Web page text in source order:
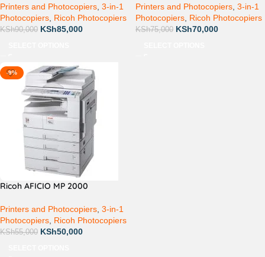
Printers and Photocopiers 3-in-1
Photocopiers Ricoh Photocopiers
KSh90,000 KSh85,000
Printers and Photocopiers 3-in-1
Photocopiers Ricoh Photocopiers
KSh75,000 KSh70,000
-9%
Ricoh AFICIO MP 2000
Printers and Photocopiers 3-in-1
Photocopiers Ricoh Photocopiers
KSh55,000 KSh50,000